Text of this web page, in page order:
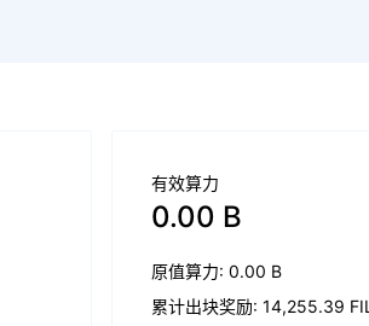
有效算力
0.00 B
原值算力: 0.00 B
累计出块奖励: 14,255.39 FIL